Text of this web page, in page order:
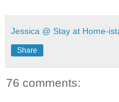
Jessica @ Stay at Home-
Share
76 comments: